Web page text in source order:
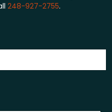
248-927-2755.